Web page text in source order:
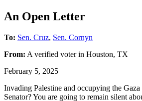
An Open Letter
To: Sen. Cruz, Sen. Cornyn
From: A verified voterin Houston, TX
February 5, 2025
Invading Palestine and occupying the
Senator? You are going to remain silent